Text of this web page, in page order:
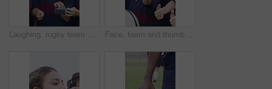
Laughing, rugby team or people with mobile, check field position or funny practice video for discussion. High five, outdoor and happy women with phone for match day planning, joke and sports chat Face, team and thumbs up on field with sports practice, smile or accomplishment for training together. Happy, women hug and outdoor with group diversity, like emoji or teamwork for rugby achievement.